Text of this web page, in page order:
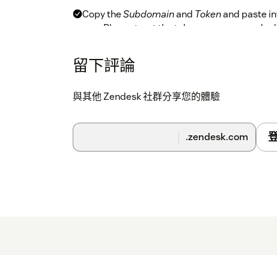
Copy theSubdomainand Tokenand paste
app. Please treat the token as a password
Follow the remaining prompts to complete
Once your team has successfully installed the
works once installed.
On each ticket, there will now be a Seismic
留下評論
與其他 Zendesk 社群分享您的體驗
.zendesk.com